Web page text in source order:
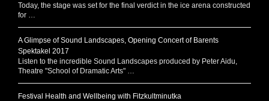
Today, the stage was set for the final verdict in the ice arena constructed
for …
A Glimpse of Sound Landscapes, Opening Concert of Barents
Spektakel 2017
Listen to the incredible Sound Landscapes produced by Peter Aidu,
Theatre "School of Dramatic Arts" …
Festival Health and Wellbeing with Fitzkultminutka